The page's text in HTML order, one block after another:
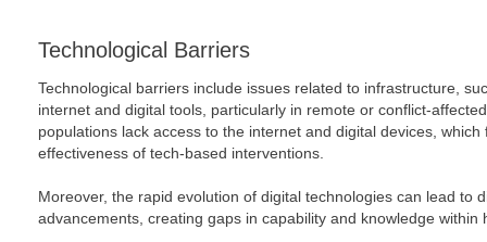
Technological Barriers
Technological barriers include issues related to infrastructure,
internet and digital tools, particularly in remote or conflict-
populations lack access to the internet and digital devices,
effectiveness of tech-based interventions.
Moreover, the rapid evolution of digital technologies can lead to
advancements, creating gaps in capability and knowledge within